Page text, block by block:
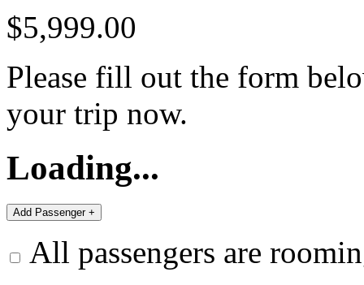
$5,999.00
Please fill out the form
your trip now.
Loading...
All passengers are